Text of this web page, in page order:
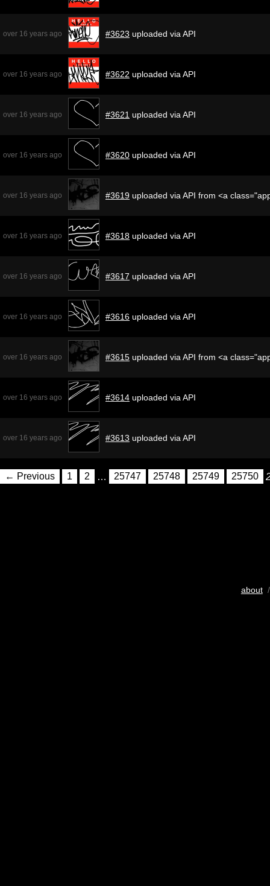
over 16 years ago #3623 uploaded via API
over 16 years ago #3622 uploaded via API
over 16 years ago #3621 uploaded via API
over 16 years ago #3620 uploaded via API
over 16 years ago #3619 uploaded via API from <a
over 16 years ago #3618 uploaded via API
over 16 years ago #3617 uploaded via API
over 16 years ago #3616 uploaded via API
over 16 years ago #3615 uploaded via API from <a
over 16 years ago #3614 uploaded via API
over 16 years ago #3613 uploaded via API
← Previous 1 2 … 25747 25748 25749 25750
about